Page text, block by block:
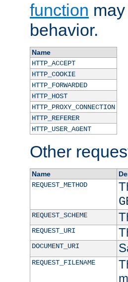
function
behavior.
Name
HTTP_ACCEPT
HTTP_COOKIE
HTTP_FORWARDED
HTTP_HOST
HTTP_PROXY_CONNECTION
HTTP_REFERER
HTTP_USER_AGENT
Other
Name
REQUEST_METHOD
REQUEST_SCHEME
REQUEST_URI
DOCUMENT_URI
REQUEST_FILENAME